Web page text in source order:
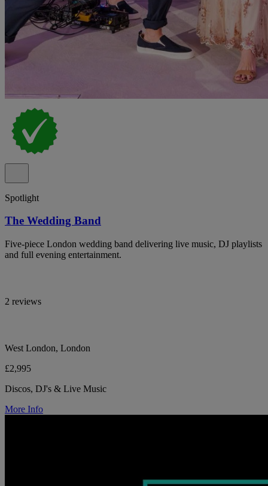
Spotlight
The Wedding Band
Five-piece London wedding band delivering live music, DJ playlists
and full evening entertainment.
2 reviews
West London, London
£2,995
Discos, DJ's & Live Music
More Info